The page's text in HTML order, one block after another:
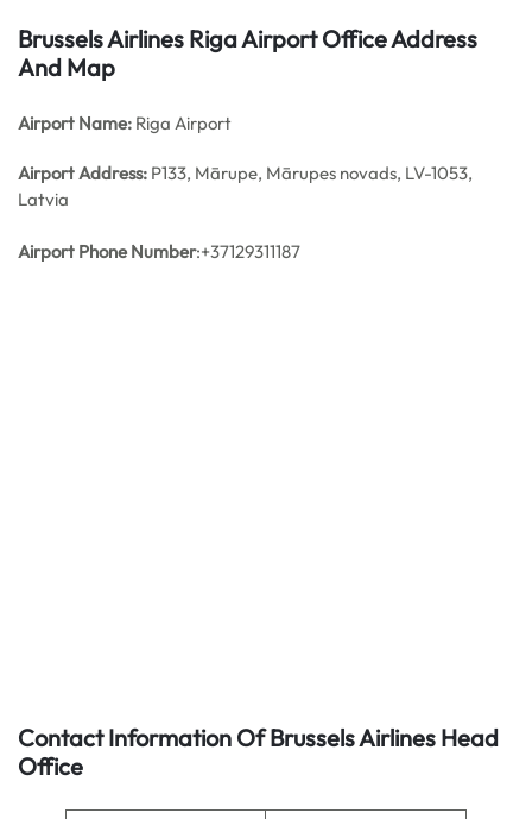
Brussels Airlines Riga Airport Office Address
And Map
Airport Name: Riga Airport
Airport Address: P133, Mārupe, Mārupes novads, LV-1053,
Latvia
Airport Phone Number:+37129311187
Contact Information Of Brussels Airlines Head
Office